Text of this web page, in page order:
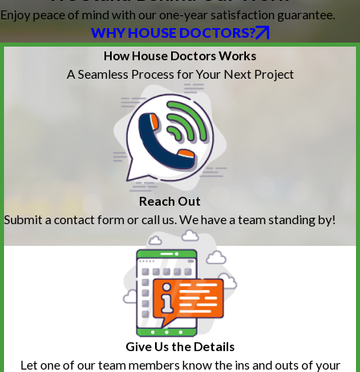
Enjoy peace of mind with our one-year satisfaction guarantee.
WHY HOUSE DOCTORS?
How House Doctors Works
A Seamless Process for Your Next Project
Reach Out
Submit a contact form or call us. We have a team standing by!
Give Us the Details
Let one of our team members know the ins and outs of your